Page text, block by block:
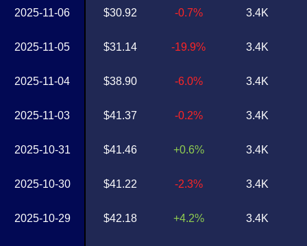
2025-11-06
2025-11-05
2025-11-04
2025-11-03
2025-10-31
2025-10-30
2025-10-29
$30.92
$31.14
$38.90
$41.37
$41.46
$41.22
$42.18
-0.7%
-19.9%
-6.0%
-0.2%
+0.6%
-2.3%
+4.2%
3.4K
3.4K
3.4K
3.4K
3.4K
3.4K
3.4K